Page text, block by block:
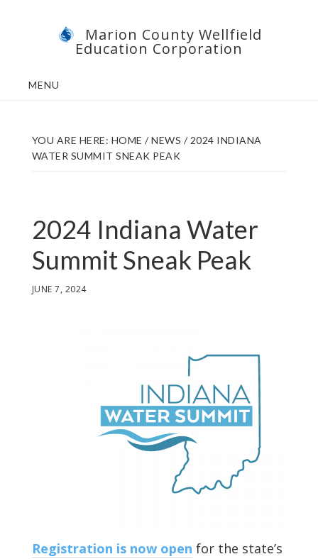
Marion County Wellfield
Education Corporation
MENU
YOU ARE HERE: HOME / NEWS /2024 INDIANA
WATER SUMMIT SNEAK PEAK
2024 Indiana Water
Summit Sneak Peak
JUNE 7, 2024
Registration is now open for the state’s